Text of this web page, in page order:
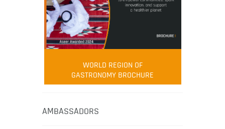
WORLD REGION OF
GASTRONOMY BROCHURE
AMBASSADORS